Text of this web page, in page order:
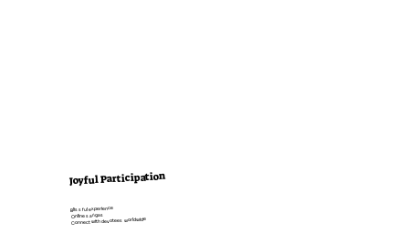
Joyful Participation
Blissful experience
Online saṅgas
Connect with devotees worldwide